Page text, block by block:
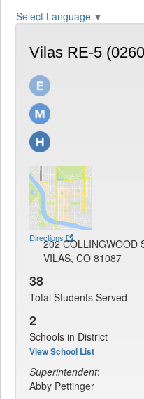
Select Language ▼
Vilas RE-5
Directions
202 COLLINGWOOD
VILAS, CO 81087
38
Total Students Served
2
Schools in District
View School List
Superintendent:
Abby Pettinger